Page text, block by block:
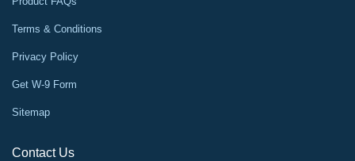
Terms & Conditions
Privacy Policy
Get W-9 Form
Sitemap
Contact Us